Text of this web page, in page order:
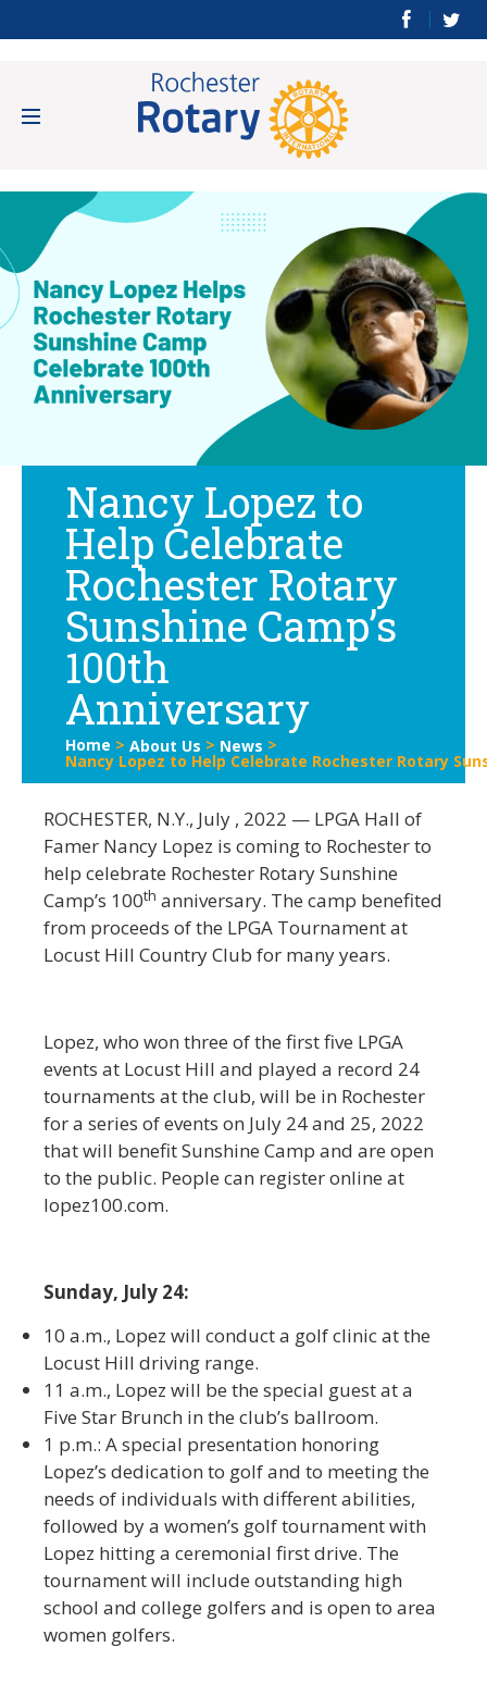
Nancy Lopez to
Help Celebrate
Rochester Rotary
Sunshine Camp’s
100th
Anniversary
Home > About Us > News >
Nancy Lopez to Help Celebrate Rochester Rotary
ROCHESTER, N.Y., July , 2022 — LPGA Hall of
Famer Nancy Lopez is coming to Rochester to
help celebrate Rochester Rotary Sunshine
Camp’s 100th anniversary. The camp benefited
from proceeds of the LPGA Tournament at
Locust Hill Country Club for many years.
Lopez, who won three of the first five LPGA
events at Locust Hill and played a record 24
tournaments at the club, will be in Rochester
for a series of events on July 24 and 25, 2022
that will benefit Sunshine Camp and are open
to the public. People can register online at
lopez100.com.
Sunday, July 24:
10 a.m., Lopez will conduct a golf clinic at the
Locust Hill driving range.
11 a.m., Lopez will be the special guest at a
Five Star Brunch in the club’s ballroom.
1 p.m.: A special presentation honoring
Lopez’s dedication to golf and to meeting the
needs of individuals with different abilities,
followed by a women’s golf tournament with
Lopez hitting a ceremonial first drive. The
tournament will include outstanding high
school and college golfers and is open to area
women golfers.